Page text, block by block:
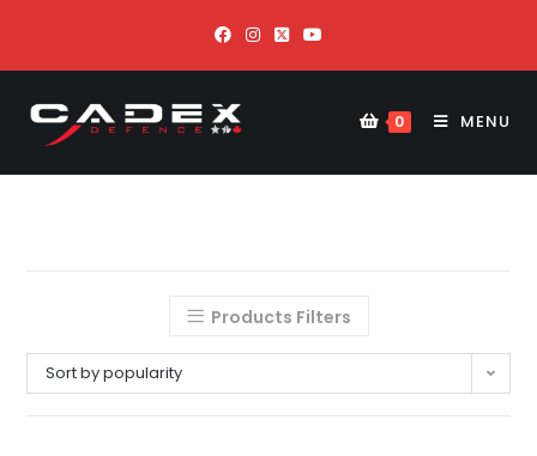
0 MENU
Products Filters
Sort by popularity